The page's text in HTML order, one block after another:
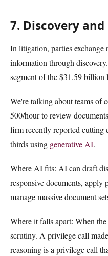
7. Discovery
In litigation, parties exchange
information through
segment of the $31.59 billion
We're talking about teams of
500/hour to review
firm recently reported
thirds using generative AI.
Where AI fits: AI can draft
responsive documents, apply
manage massive document
Where it falls apart: When
scrutiny. A privilege call
reasoning is a privilege call